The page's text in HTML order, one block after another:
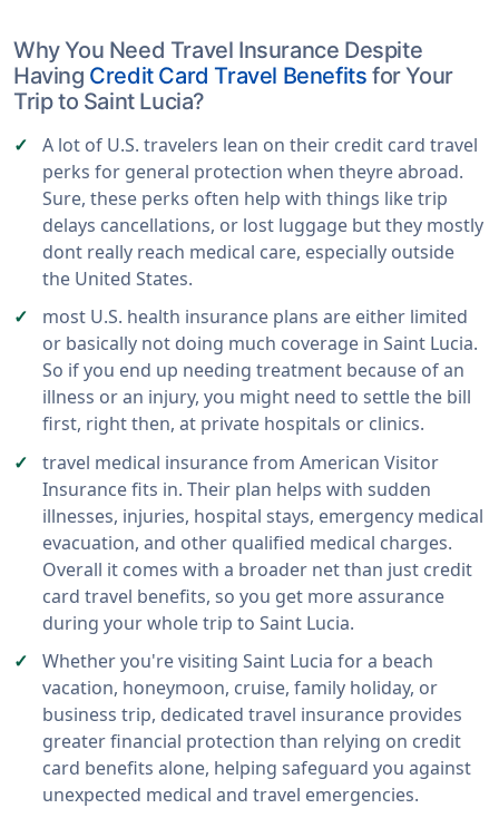
Why You Need Travel Insurance Despite
Having Credit Card Travel Benefits for Your
Trip to Saint Lucia?
A lot of U.S. travelers lean on their credit card travel
perks for general protection when theyre abroad.
Sure, these perks often help with things like trip
delays cancellations, or lost luggage but they mostly
dont really reach medical care, especially outside
the United States.
most U.S. health insurance plans are either limited
or basically not doing much coverage in Saint Lucia.
So if you end up needing treatment because of an
illness or an injury, you might need to settle the bill
first, right then, at private hospitals or clinics.
travel medical insurance from American Visitor
Insurance fits in. Their plan helps with sudden
illnesses, injuries, hospital stays, emergency medical
evacuation, and other qualified medical charges.
Overall it comes with a broader net than just credit
card travel benefits, so you get more assurance
during your whole trip to Saint Lucia.
Whether you're visiting Saint Lucia for a beach
vacation, honeymoon, cruise, family holiday, or
business trip, dedicated travel insurance provides
greater financial protection than relying on credit
card benefits alone, helping safeguard you against
unexpected medical and travel emergencies.